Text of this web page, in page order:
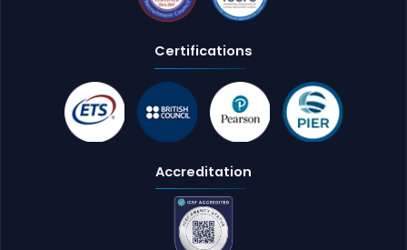
Certifications
Accreditation